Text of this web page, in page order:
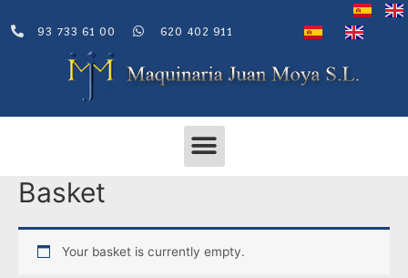
93 733 61 00 620 402 911
Menu
Basket
Your basket is currently empty.